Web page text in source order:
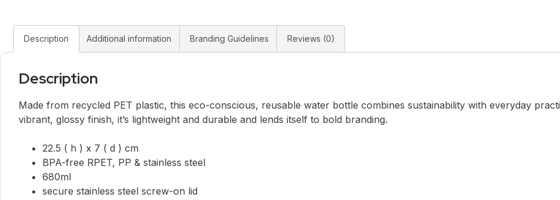
Description Additional information Branding Guidelines Reviews (0)
Description
Made from recycled PET plastic, this eco-conscious, reusable water bottle combines sustainability with everyday
vibrant, glossy finish, it’s lightweight and durable and lends itself to bold branding.
22.5 ( h ) x 7 ( d ) cm
BPA-free RPET, PP & stainless steel
680ml
secure stainless steel screw-on lid